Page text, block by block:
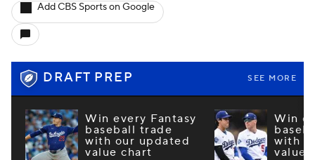
Add CBS Sports on Google
DRAFT PREP SEE MORE
Win every Fantasy
baseball trade
with our updated
value chart
Win
with
value